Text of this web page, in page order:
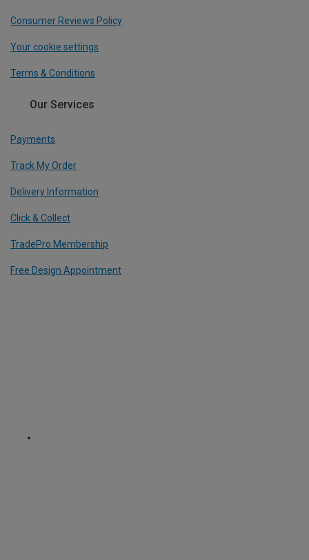
Consumer Reviews Policy
Your cookie settings
Terms & Conditions
Our Services
Payments
Track My Order
Delivery Information
Click & Collect
TradePro Membership
Free Design Appointment